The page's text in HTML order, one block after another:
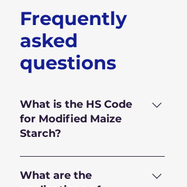
Frequently
asked
questions
What is the HS Code
for Modified Maize
Starch?
HS Code for Modified Maize
Starch is 350.510.90
What are the